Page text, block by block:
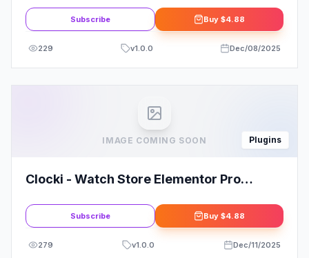
Subscribe Buy $4.88
229 v1.0.0 Dec/08/2025
IMAGE COMING SOON Plugins
Clocki - Watch Store Elementor Pro
Subscribe Buy $4.88
279 v1.0.0 Dec/11/2025